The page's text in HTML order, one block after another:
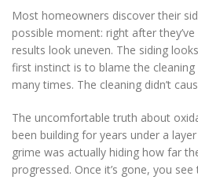
Most homeowners discover their
possible moment: right after
results look uneven. The siding
first instinct is to blame the cleaning
many times. The cleaning didn’t
The uncomfortable truth about
been building for years under a
grime was actually hiding how far
progressed. Once it’s gone, you